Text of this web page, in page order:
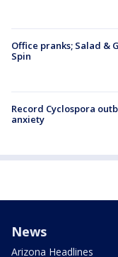
Office pranks; Salad &
Spin
Record Cyclospora
anxiety
News
Arizona Headlines